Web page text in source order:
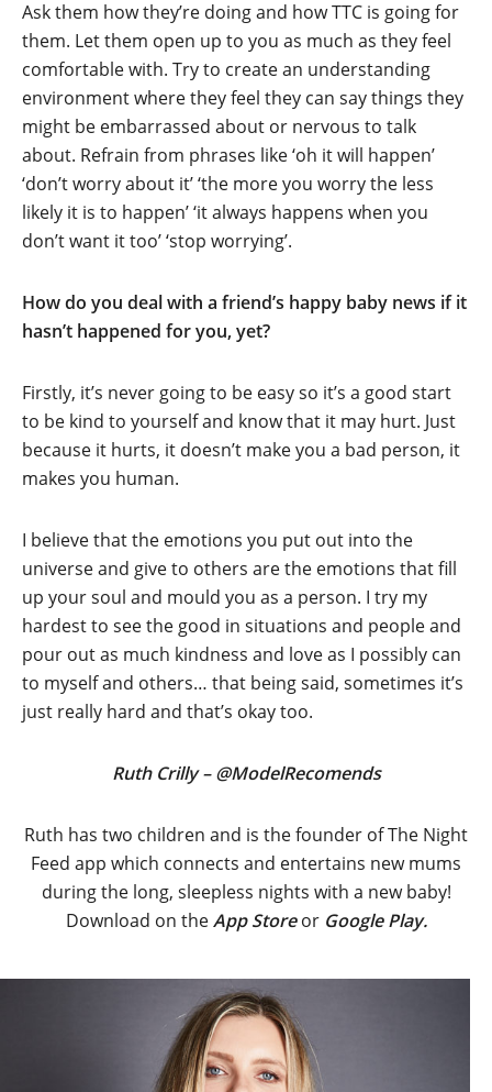
Ask them how they’re doing and how TTC is going for
them. Let them open up to you as much as they feel
comfortable with. Try to create an understanding
environment where they feel they can say things they
might be embarrassed about or nervous to talk
about. Refrain from phrases like ‘oh it will happen’
‘don’t worry about it’ ‘the more you worry the less
likely it is to happen’ ‘it always happens when you
don’t want it too’ ‘stop worrying’.
How do you deal with a friend’s happy baby news if it
hasn’t happened for you, yet?
Firstly, it’s never going to be easy so it’s a good start
to be kind to yourself and know that it may hurt. Just
because it hurts, it doesn’t make you a bad person, it
makes you human.
I believe that the emotions you put out into the
universe and give to others are the emotions that fill
up your soul and mould you as a person. I try my
hardest to see the good in situations and people and
pour out as much kindness and love as I possibly can
to myself and others… that being said, sometimes it’s
just really hard and that’s okay too.
Ruth Crilly – @ModelRecomends
Ruth has two children and is the founder of The Night
Feed app which connects and entertains new mums
during the long, sleepless nights with a new baby!
Download on theApp Storeor Google Play.